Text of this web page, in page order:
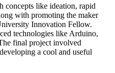
concepts like ideation, rapid
with promoting the maker
Innovation Fellow.
technologies like Arduino,
final project involved
a cool and useful